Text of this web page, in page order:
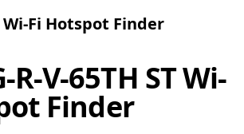
Wi-Fi Hotspot Finder
R-V-65TH ST Wi-
Finder